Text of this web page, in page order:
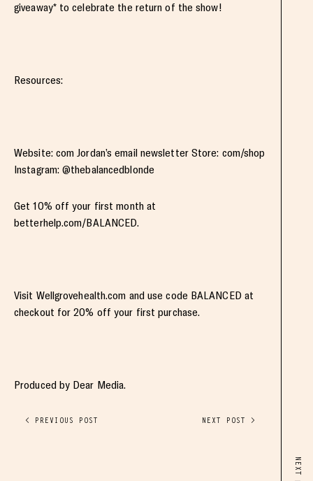
giveaway* to celebrate the return of the show!
Resources:
Website: com Jordan’s email newsletter Store: com/shop
Instagram: @thebalancedblonde
Get 10% off your first month at
betterhelp.com/BALANCED.
Visit Wellgrovehealth.com and use code BALANCED at
checkout for 20% off your first purchase.
Produced by Dear Media.
< PREVIOUS POST NEXT POST >
NEXT